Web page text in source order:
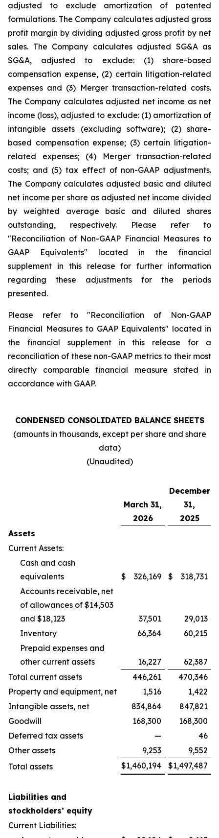
adjusted to exclude amortization of patented
formulations. The Company calculates adjusted gross
profit margin by dividing adjusted gross profit by net
sales. The Company calculates adjusted SG&A as
SG&A, adjusted to exclude: (1) share-based
compensation expense, (2) certain litigation-related
expenses and (3) Merger transaction-related costs.
The Company calculates adjusted net income as net
income (loss), adjusted to exclude: (1) amortization of
intangible assets (excluding software); (2) share-
based compensation expense; (3) certain litigation-
related expenses; (4) Merger transaction-related
costs; and (5) tax effect of non-GAAP adjustments.
The Company calculates adjusted basic and diluted
net income per share as adjusted net income divided
by weighted average basic and diluted shares
outstanding, respectively. Please refer to
"Reconciliation of Non-GAAP Financial Measures to
GAAP Equivalents" located in the financial
supplement in this release for further information
regarding these adjustments for the periods
presented.
Please refer to "Reconciliation of Non-GAAP
Financial Measures to GAAP Equivalents" located in
the financial supplement in this release for a
reconciliation of these non-GAAP metrics to their most
directly comparable financial measure stated in
accordance with GAAP.
CONDENSED CONSOLIDATED BALANCE SHEETS
(amounts in thousands, except per share and share
data)
(Unaudited)
March 31,
2026
December
31,
2025
Assets
Current Assets:
Cash and cash
equivalents
$ 326,169 $
318,731
Accounts receivable, net
of allowances of $14,503
and $18,123
37,501
29,013
Inventory
66,364
60,215
Prepaid expenses and
other current assets
16,227
62,387
Total current assets
446,261
470,346
Property and equipment, net
1,516
1,422
Intangible assets, net
834,864
847,821
Goodwill
168,300
168,300
Deferred tax assets
—
46
Other assets
9,253
9,552
Total assets
$1,460,194 $1,497,487
Liabilities and
stockholders’ equity
Current Liabilities: